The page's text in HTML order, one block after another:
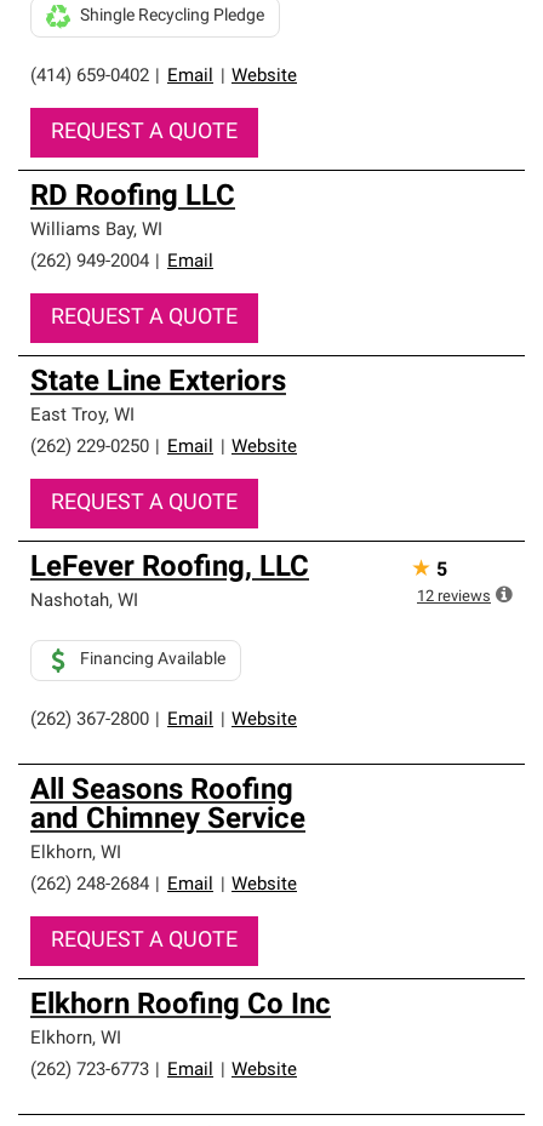
(414) 659-0402 Email Website
Shingle Recycling Pledge
REQUEST A QUOTE
RD Roofing LLC
Williams Bay, WI
(262) 949-2004
Email
REQUEST A QUOTE
State Line Exteriors
East Troy, WI
(262) 229-0250
Email Website
REQUEST A QUOTE
LeFever Roofing, LLC
Nashotah, WI
(262) 367-2800 Email Website
Financing Available
★ 5
12 reviews
All Seasons Roofing
and Chimney Service
Elkhorn, WI
(262) 248-2684
Email Website
REQUEST A QUOTE
Elkhorn Roofing Co Inc
Elkhorn, WI
(262) 723-6773
Email Website